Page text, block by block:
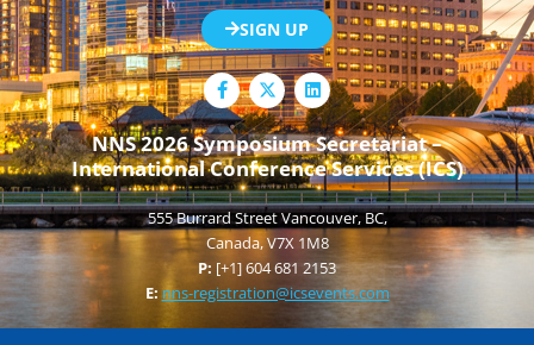
SIGN UP
F
a
c
e
b
o
o
k
-
f
L
i
n
k
e
d
i
n
NNS 2026 Symposium Secretariat –
International Conference Services (ICS)
555 Burrard Street Vancouver, BC,
Canada, V7X 1M8
P: [+1] 604 681 2153
E: nns-registration@icsevents.com